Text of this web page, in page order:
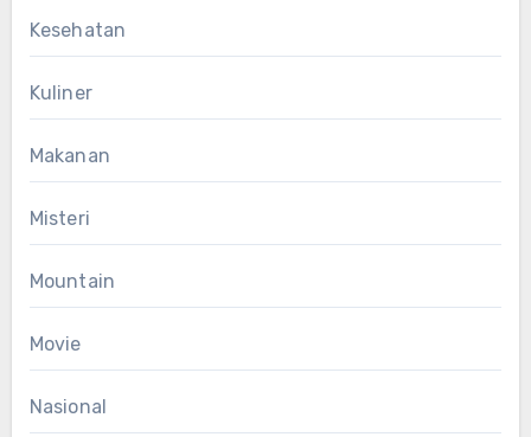
Kesehatan
Kuliner
Makanan
Misteri
Mountain
Movie
Nasional